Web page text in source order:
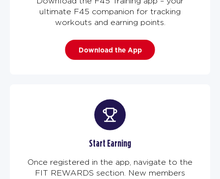
ultimate F45 companion for tracking
workouts and earning points.
Download the App
Start Earning
Once registered in the app, navigate to the
FIT REWARDS section. New members